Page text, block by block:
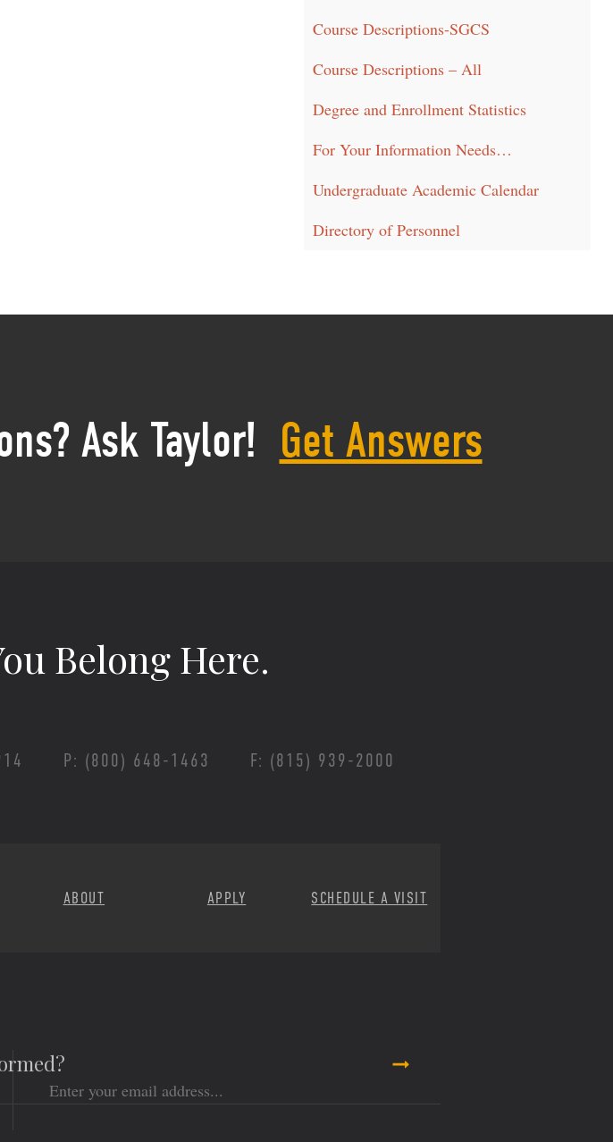
Course Descriptions-SGCS
Course Descriptions – All
Degree and Enrollment Statistics
For Your Information Needs…
Undergraduate Academic Calendar
Directory of Personnel
Ask Taylor! Get Answers
Belong Here.
P: (800) 648-1463 F: (815) 939-2000
ABOUT APPLY SCHEDULE A VISIT
Email